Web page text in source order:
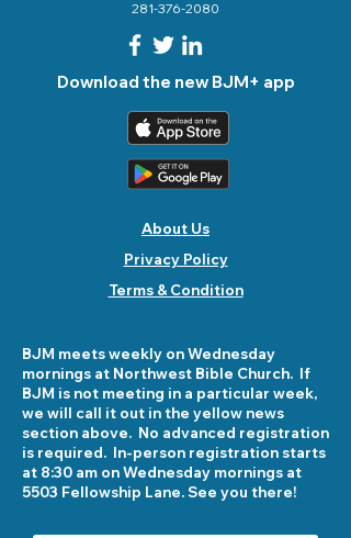
281-376-2080
Download the new BJM+ app
About Us
Privacy Policy
Terms & Condition
BJM meets weekly on Wednesday
mornings at Northwest Bible Church. If
BJM is not meeting in a particular week,
we will call it out in the yellow news
section above. No advanced registration
is required. In-person registration starts
at 8:30 am on Wednesday mornings at
5503 Fellowship Lane. See you there!